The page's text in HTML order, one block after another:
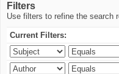
Filters
Use filters to refine the search
Current Filters: